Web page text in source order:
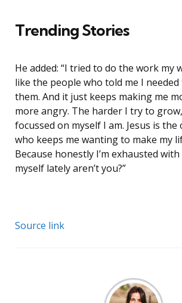
Trending Stories
He added: “I tried to do the work my
like the people who told me I
them. And it just keeps making me
more angry. The harder I try to
focussed on myself I am. Jesus is
who keeps me wanting to make my
Because honestly I’m exhausted
myself lately aren’t you?”
Source link